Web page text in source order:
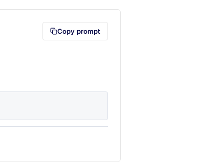
Copy prompt
first (opens in a new tab)